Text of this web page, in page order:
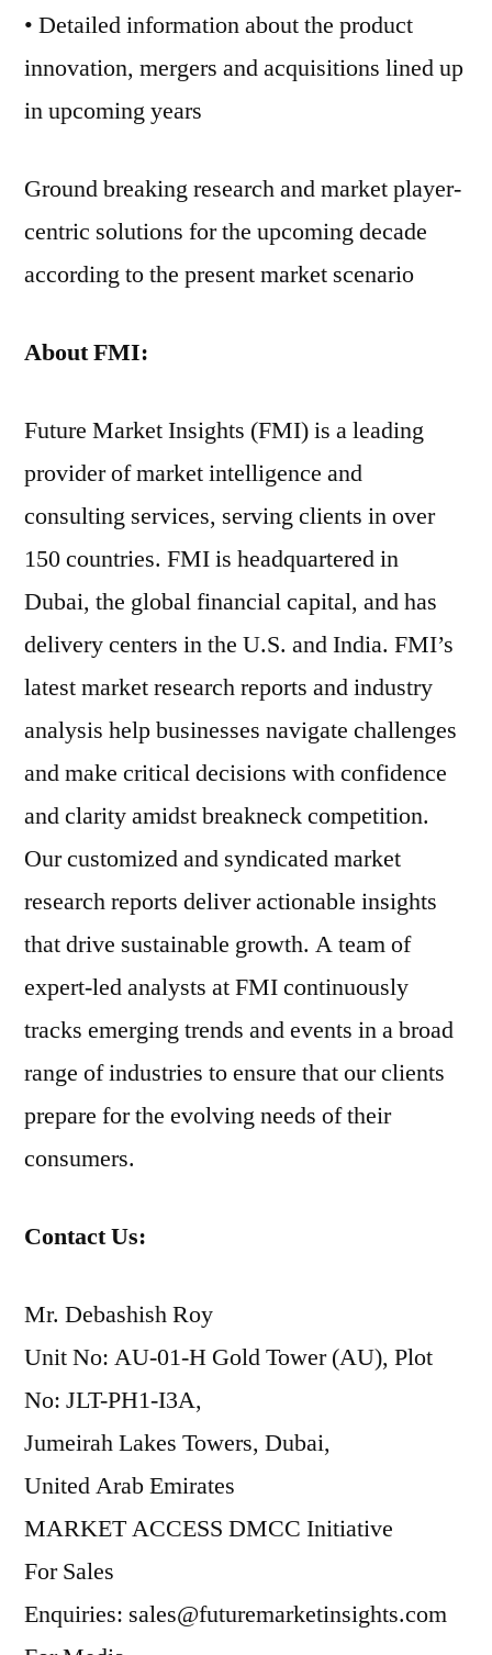
• Detailed information about the product
innovation, mergers and acquisitions lined up
in upcoming years
Ground breaking research and market player-
centric solutions for the upcoming decade
according to the present market scenario
About FMI:
Future Market Insights (FMI) is a leading
provider of market intelligence and
consulting services, serving clients in over
150 countries. FMI is headquartered in
Dubai, the global financial capital, and has
delivery centers in the U.S. and India. FMI’s
latest market research reports and industry
analysis help businesses navigate challenges
and make critical decisions with confidence
and clarity amidst breakneck competition.
Our customized and syndicated market
research reports deliver actionable insights
that drive sustainable growth. A team of
expert-led analysts at FMI continuously
tracks emerging trends and events in a broad
range of industries to ensure that our clients
prepare for the evolving needs of their
consumers.
Contact Us:
Mr. Debashish Roy
Unit No: AU-01-H Gold Tower (AU), Plot
No: JLT-PH1-I3A,
Jumeirah Lakes Towers, Dubai,
United Arab Emirates
MARKET ACCESS DMCC Initiative
For Sales
Enquiries: sales@futuremarketinsights.com